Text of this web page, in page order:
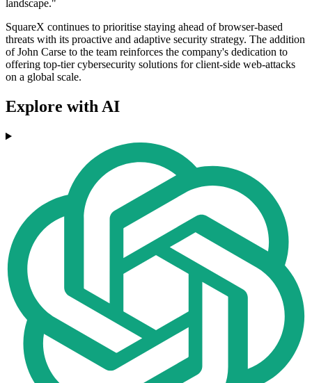
landscape."
SquareX continues to prioritise staying ahead of browser-based
threats with its proactive and adaptive security strategy. The addition
of John Carse to the team reinforces the company's dedication to
offering top-tier cybersecurity solutions for client-side web-attacks
on a global scale.
Explore with AI